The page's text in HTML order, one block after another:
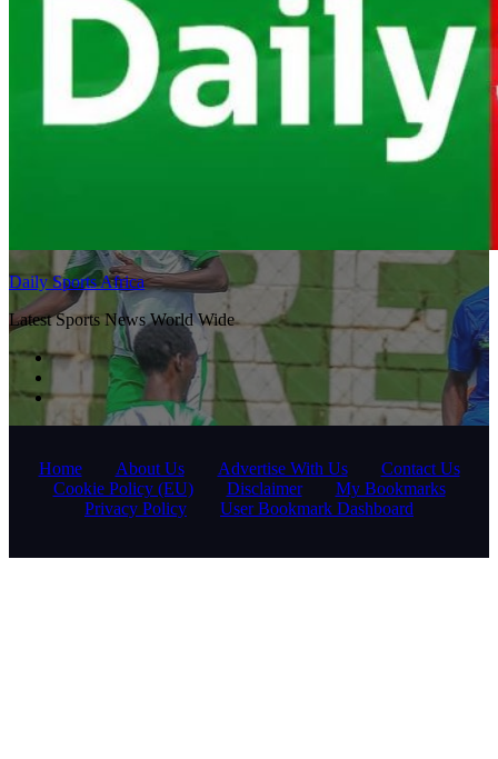
Daily Sports Africa
Latest Sports News World Wide
Home About Us Advertise With Us
Contact Us
Cookie Policy (EU)
Disclaimer
My Bookmarks
Privacy Policy
User Bookmark Dashboard